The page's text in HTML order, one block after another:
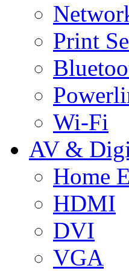
Print
Wi-Fi
AV &
Home
HDMI
DVI
VGA